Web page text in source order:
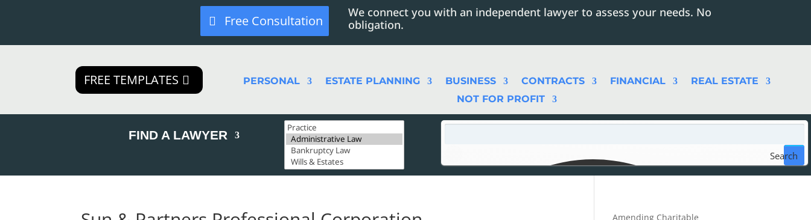
Free Consultation
We connect you with an independent lawyer to assess your needs. No
obligation.
FREE TEMPLATES PERSONAL ESTATE PLANNING BUSINESS CONTRACTS FINANCIAL
REAL ESTATE
NOT FOR PROFIT
FIND A LAWYER
Search
Amending Charitable